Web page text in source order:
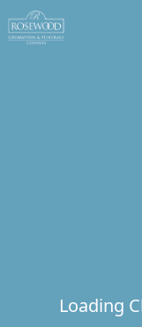
Loading